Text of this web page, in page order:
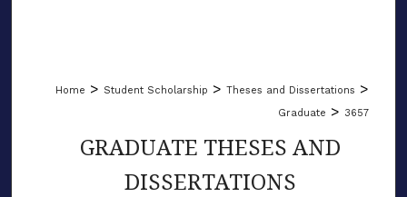
Home > Student Scholarship > Theses and Dissertations >
Graduate > 3657
GRADUATE THESES AND
DISSERTATIONS